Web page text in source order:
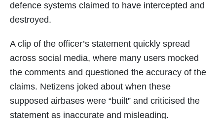
defence systems claimed to have intercepted and
destroyed.
A clip of the officer’s statement quickly spread
across social media, where many users mocked
the comments and questioned the accuracy of the
claims. Netizens joked about when these
supposed airbases were “built” and criticised the
statement as inaccurate and misleading.